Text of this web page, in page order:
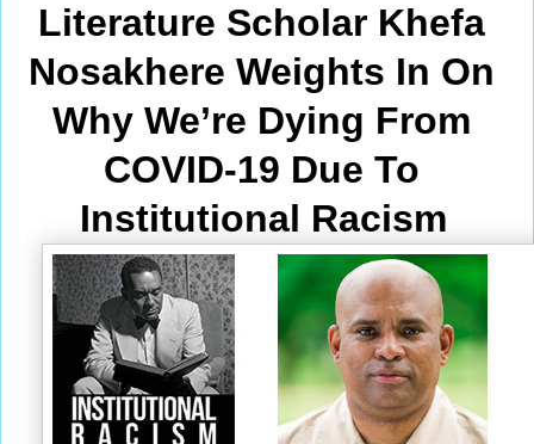
Literature Scholar Khefa
Why We’re Dying From
COVID-19 Due To
Institutional Racism